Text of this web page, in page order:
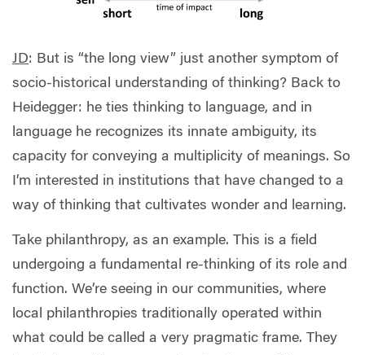
JD: But is “the long view” just another symptom of
socio-historical understanding of thinking? Back to
Heidegger: he ties thinking to language, and in
language he recognizes its innate ambiguity, its
capacity for conveying a multiplicity of meanings. So
I’m interested in institutions that have changed to a
way of thinking that cultivates wonder and learning.
Take philanthropy, as an example. This is a field
undergoing a fundamental re-thinking of its role and
function. We’re seeing in our communities, where
local philanthropies traditionally operated within
what could be called a very pragmatic frame. They